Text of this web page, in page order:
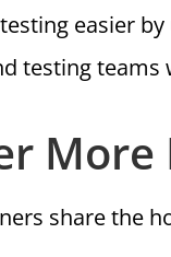
easier
testing
share the